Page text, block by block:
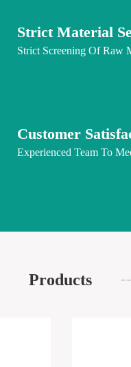
Strict Material
Strict Screening Of Raw
Customer
Experienced Team To
Products